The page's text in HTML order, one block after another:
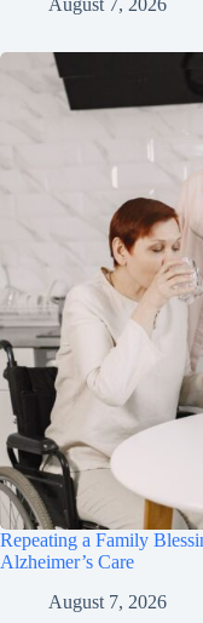
Repeating a Family
Alzheimer’s Care
August 7, 2026